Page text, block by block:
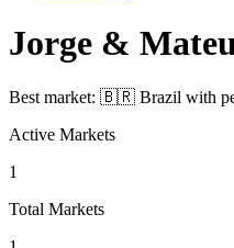
Jorge &
Best market: 🇧🇷 Brazil with
Active Markets
1
Total Markets